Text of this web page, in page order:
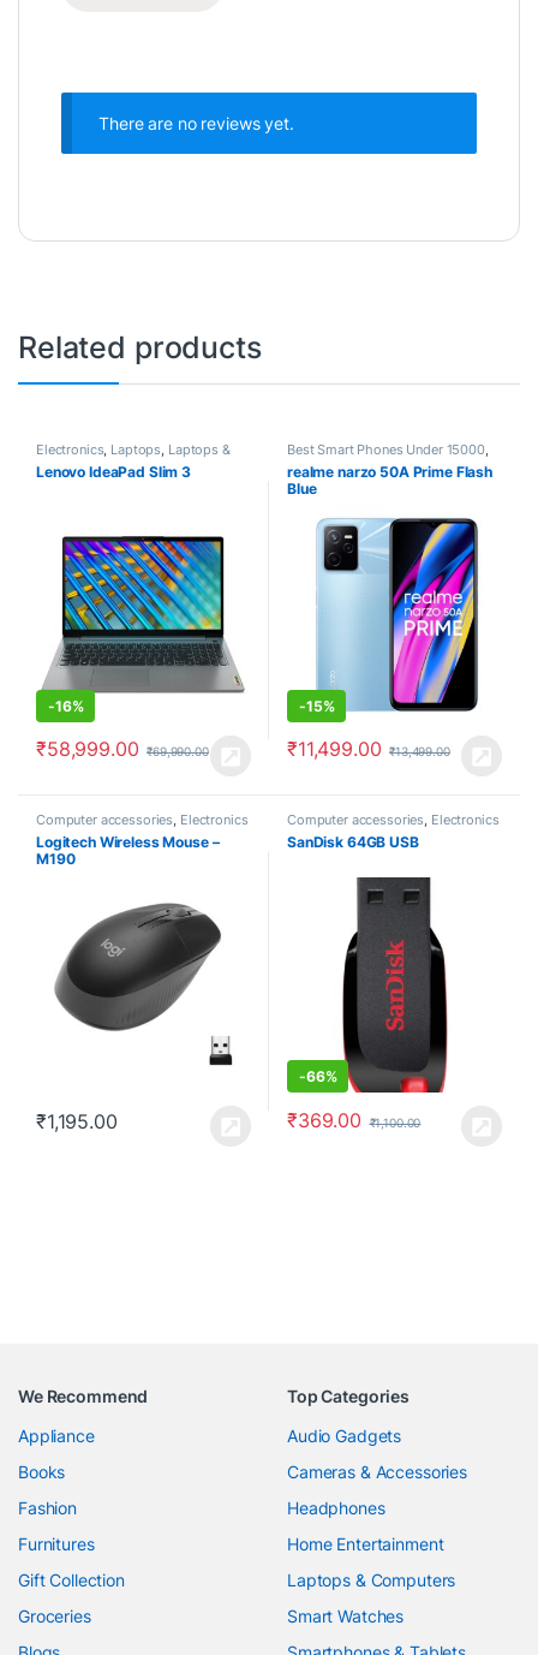
There are no reviews yet.
Related products
Electronics Laptops Laptops &
Computers
Lenovo IdeaPad Slim 3
-16%
₹58,999.00 ₹69,990.00
Best Smart Phones Under 15000,
Best SmartPhone Under 20000
Electronics,Realme,Smartphones
realme narzo 50A Prime Flash
Blue
-15%
₹11,499.00 ₹13,499.00
Computer accessories, Electronics
Logitech Wireless Mouse –
M190
₹1,195.00
Computer accessories, Electronics
SanDisk 64GB USB
-66%
₹369.00 ₹1,100.00
We Recommend
Appliance
Books
Fashion
Furnitures
Gift Collection
Groceries
Top Categories
Audio Gadgets
Cameras & Accessories
Headphones
Home Entertainment
Laptops & Computers
Smart Watches